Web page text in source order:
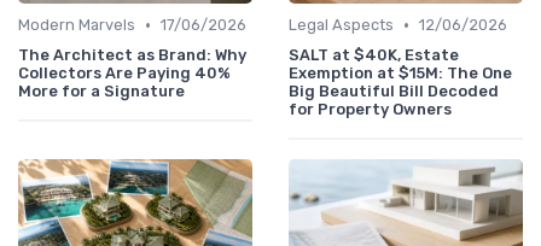
Modern Marvels • 17/06/2026
The Architect as Brand: Why
Collectors Are Paying 40%
More for a Signature
Legal Aspects • 12/06/2026
SALT at $40K, Estate
Exemption at $15M: The One
Big Beautiful Bill Decoded
for Property Owners